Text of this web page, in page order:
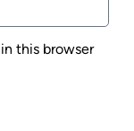
this browser